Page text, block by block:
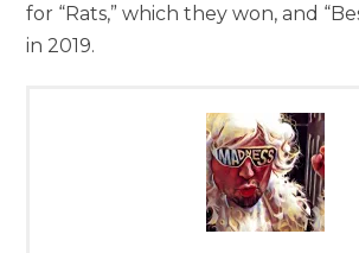
for “Rats,” which they won, and
in 2019.